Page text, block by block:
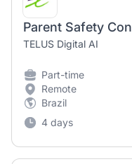
Parent Safety
TELUS Digital AI
Part-time
Remote
Brazil
4 days